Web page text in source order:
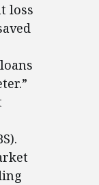
loss